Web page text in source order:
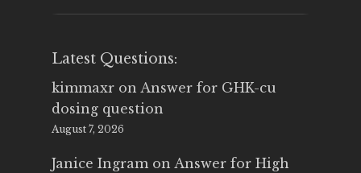
Latest Questions:
kimmaxr on Answer for GHK-cu
dosing question
August 7, 2026
Janice Ingram on Answer for High